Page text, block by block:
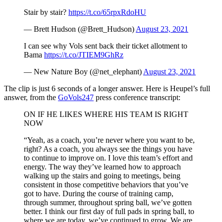
Stair by stair? https://t.co/65rpxRdoHU
— Brett Hudson (@Brett_Hudson) August 23, 2021
I can see why Vols sent back their ticket allotment to
Bama https://t.co/JTIEM9GhRz
— New Nature Boy (@net_elephant) August 23, 2021
The clip is just 6 seconds of a longer answer. Here is Heupel’s full
answer, from the GoVols247 press conference transcript:
ON IF HE LIKES WHERE HIS TEAM IS RIGHT
NOW
“Yeah, as a coach, you’re never where you want to be,
right? As a coach, you always see the things you have
to continue to improve on. I love this team’s effort and
energy. The way they’ve learned how to approach
walking up the stairs and going to meetings, being
consistent in those competitive behaviors that you’ve
got to have. During the course of training camp,
through summer, throughout spring ball, we’ve gotten
better. I think our first day of full pads in spring ball, to
where we are today, we’ve continued to grow. We are